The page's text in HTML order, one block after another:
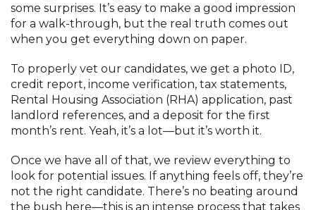
some surprises. It’s easy to make a good impression
for a walk-through, but the real truth comes out
when you get everything down on paper.
To properly vet our candidates, we get a photo ID,
credit report, income verification, tax statements,
Rental Housing Association (RHA) application, past
landlord references, and a deposit for the first
month’s rent. Yeah, it’s a lot—but it’s worth it.
Once we have all of that, we review everything to
look for potential issues. If anything feels off, they’re
not the right candidate. There’s no beating around
the bush here—this is an intense process that takes